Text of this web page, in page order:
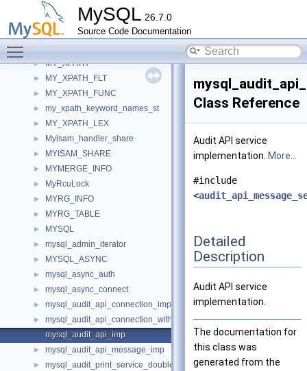
MySQL 26.7.0
Source Code Documentation
My_xp_thread_impl
My_xp_thread_server
► My_xp_thread_util
► MY_XPATH
► MY_XPATH_FLT
► MY_XPATH_FUNC
► my_xpath_keyword_names_st
► MY_XPATH_LEX
► Myisam_handler_share
► MYISAM_SHARE
► MYMERGE_INFO
► MyRcuLock
► MYRG_INFO
► MYRG_TABLE
► MYSQL
► mysql_admin_iterator
► MYSQL_ASYNC
► mysql_async_auth
► mysql_async_connect
► mysql_audit_api_connection_imp
►
mysql_audit_api_connection_with_error_imp
mysql_audit_api_imp
► mysql_audit_api_message_imp
► mysql_audit_print_service_double_data_source_imp
Class Reference
Audit API service
implementation. More...
#include
<
Detailed
Description
Audit API service
implementation.
The documentation for
this class was
generated from the